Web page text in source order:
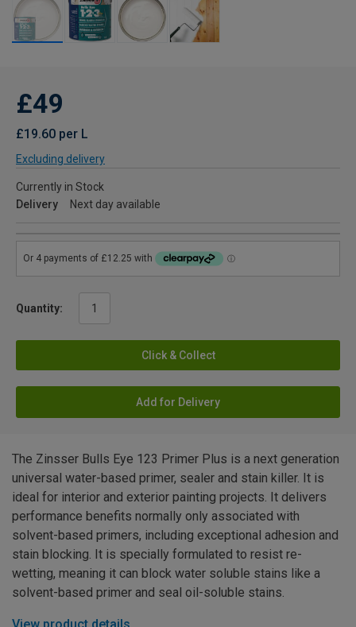
£49
£19.60 per L
Excluding delivery
Currently in Stock
Delivery
Next day available
Quantity:
Click & Collect
Add for Delivery
The Zinsser Bulls Eye 123 Primer Plus is a next generation
universal water-based primer, sealer and stain killer. It is
ideal for interior and exterior painting projects. It delivers
performance benefits normally only associated with
solvent-based primers, including exceptional adhesion and
stain blocking. It is specially formulated to resist re-
wetting, meaning it can block water soluble stains like a
solvent-based primer and seal oil-soluble stains.